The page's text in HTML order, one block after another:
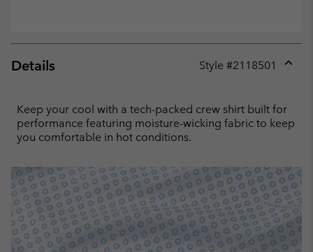
Details Style #2118501
Keep your cool with a tech-packed crew shirt built for
performance featuring moisture-wicking fabric to keep
you comfortable in hot conditions.